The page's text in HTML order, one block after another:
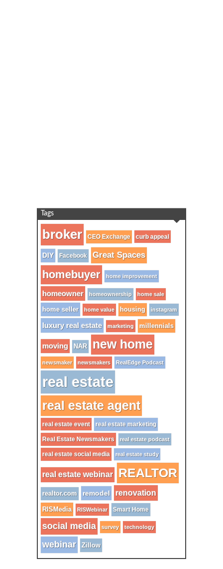
Tags
broker CEO Exchange curb appeal
DIY Facebook Great Spaces
homebuyer home improvement
homeowner homeownership home sale
home seller home value housing instagram
luxury real estate marketing millennials
moving NAR new home
newsmaker newsmakers RealEdge Podcast
real estate
real estate agent
real estate event real estate marketing
Real Estate Newsmakers real estate podcast
real estate social media real estate study
real estate webinar REALTOR
realtor.com remodel renovation
RISMedia RISWebinar Smart Home
social media survey technology
webinar Zillow